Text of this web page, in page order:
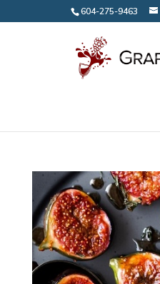
604-275-9463